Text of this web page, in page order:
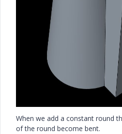
When we add a constant round
of the round become bent.